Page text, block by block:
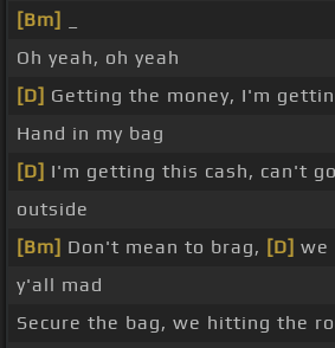
[Bm]
Oh yeah, oh yeah
[D] Getting the money, I'm
Hand in my bag
[D] I'm getting this cash, can't go
outside
[Bm] Don't mean to brag, [D] we
y'all mad
Secure the bag, we hitting the